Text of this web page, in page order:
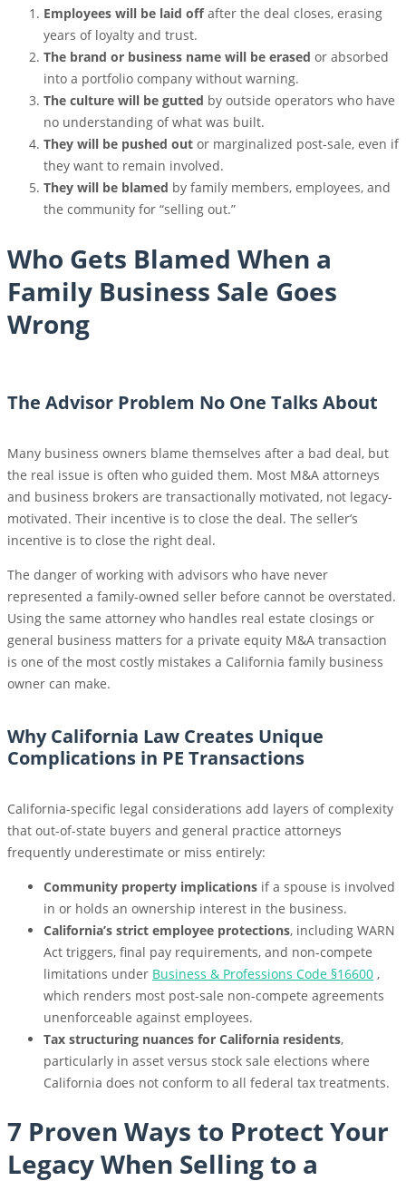
Employees will be laid offafter the deal closes, erasing
years of loyalty and trust.
The brand or business name will be erased or absorbed
into a portfolio company without warning.
The culture will be gutted by outside operators who have
no understanding of what was built.
They will be pushed out or marginalized post-sale, even if
they want to remain involved.
They will be blamed by family members, employees, and
the community for “selling out.”
Who Gets Blamed When a
Family Business Sale Goes
Wrong
The Advisor Problem No One Talks About
Many business owners blame themselves after a bad deal, but
the real issue is often who guided them. Most M&A attorneys
and business brokers are transactionally motivated, not legacy-
motivated. Their incentive is to close the deal. The seller’s
incentive is to close the right deal.
The danger of working with advisors who have never
represented a family-owned seller before cannot be overstated.
Using the same attorney who handles real estate closings or
general business matters for a private equity M&A transaction
is one of the most costly mistakes a California family business
owner can make.
Why California Law Creates Unique
Complications in PE Transactions
California-specific legal considerations add layers of complexity
that out-of-state buyers and general practice attorneys
frequently underestimate or miss entirely:
Community property implications if a spouse is involved
in or holds an ownership interest in the business.
California’s strict employee protections, including WARN
Act triggers, final pay requirements, and non-compete
limitations under Business & Professions Code §16600 ,
which renders most post-sale non-compete agreements
unenforceable against employees.
Tax structuring nuances for California residents,
particularly in asset versus stock sale elections where
California does not conform to all federal tax treatments.
7 Proven Ways to Protect Your
Legacy When Selling to a